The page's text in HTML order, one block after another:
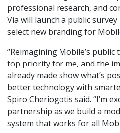
professional research, and
Via will launch a public
select new branding for
“Reimagining Mobile’s
top priority for me, and the
already made show what’s
better technology with
Spiro Cheriogotis said. “I’m
partnership as we build a
system that works for all